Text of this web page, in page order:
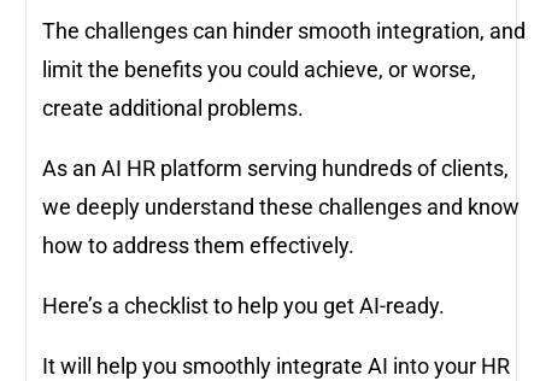
The challenges can hinder smooth integration, and
limit the benefits you could achieve, or worse,
create additional problems.
As an AI HR platform serving hundreds of clients,
we deeply understand these challenges and know
how to address them effectively.
Here’s a checklist to help you get AI-ready.
It will help you smoothly integrate AI into your HR